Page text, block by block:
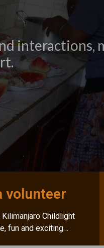
interactions,
volunteer
Childlight
fun and exciting…